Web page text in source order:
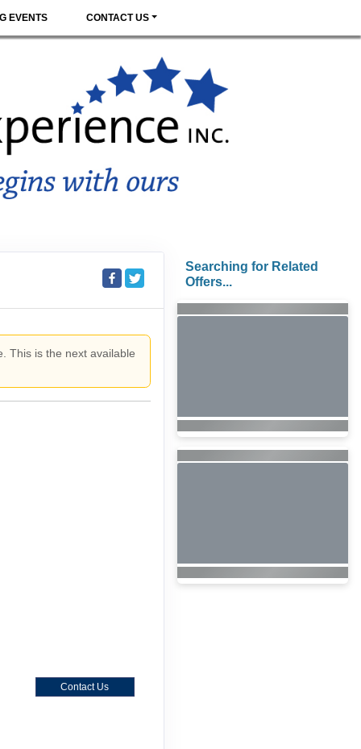
EVENTS CONTACT US
This is the next available
Contact Us
Searching for Related
Offers...